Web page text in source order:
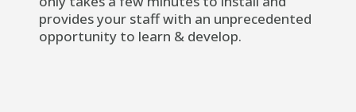
provides your staff with an unprecedented
opportunity to learn & develop.